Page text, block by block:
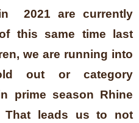
2021 are currently
this same time last
we are running into
out or category
prime season Rhine
That leads us to not